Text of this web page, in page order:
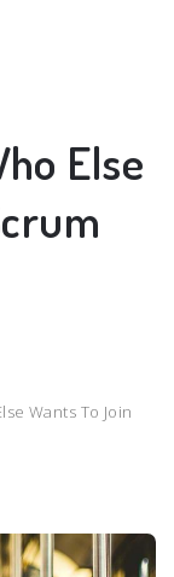
Else
Wants To Join